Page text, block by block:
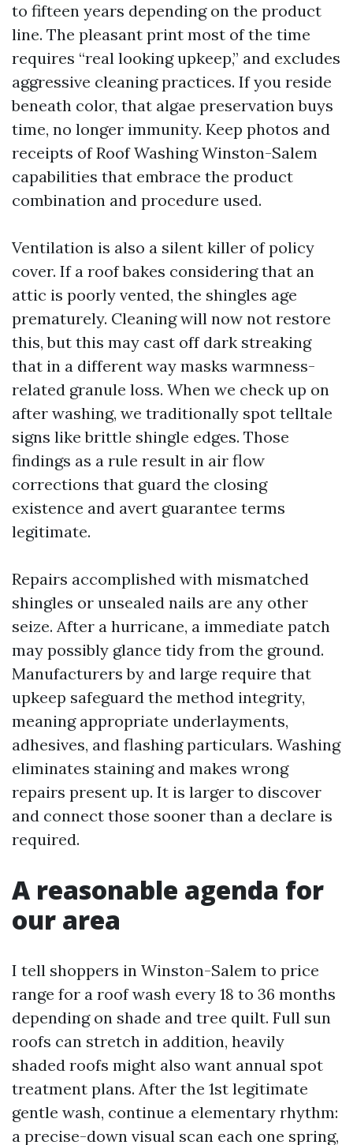
to fifteen years depending on the product
line. The pleasant print most of the time
requires “real looking upkeep,” and excludes
aggressive cleaning practices. If you reside
beneath color, that algae preservation buys
time, no longer immunity. Keep photos and
receipts of Roof Washing Winston-Salem
capabilities that embrace the product
combination and procedure used.
Ventilation is also a silent killer of policy
cover. If a roof bakes considering that an
attic is poorly vented, the shingles age
prematurely. Cleaning will now not restore
this, but this may cast off dark streaking
that in a different way masks warmness-
related granule loss. When we check up on
after washing, we traditionally spot telltale
signs like brittle shingle edges. Those
findings as a rule result in air flow
corrections that guard the closing
existence and avert guarantee terms
legitimate.
Repairs accomplished with mismatched
shingles or unsealed nails are any other
seize. After a hurricane, a immediate patch
may possibly glance tidy from the ground.
Manufacturers by and large require that
upkeep safeguard the method integrity,
meaning appropriate underlayments,
adhesives, and flashing particulars. Washing
eliminates staining and makes wrong
repairs present up. It is larger to discover
and connect those sooner than a declare is
required.
A reasonable agenda for
our area
I tell shoppers in Winston-Salem to price
range for a roof wash every 18 to 36 months
depending on shade and tree quilt. Full sun
roofs can stretch in addition, heavily
shaded roofs might also want annual spot
treatment plans. After the 1st legitimate
gentle wash, continue a elementary rhythm:
a precise-down visual scan each one spring,